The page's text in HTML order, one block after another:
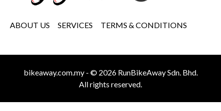
ABOUT US SERVICES TERMS & CONDITIONS
bikeaway.com.my - © 2026 RunBikeAway Sdn. Bhd.
All rights reserved.